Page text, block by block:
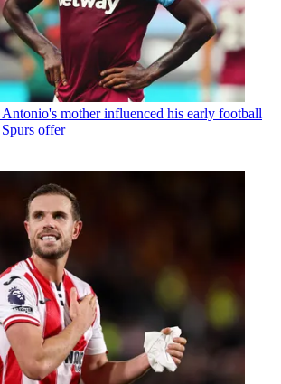
mother influenced his early football
offer